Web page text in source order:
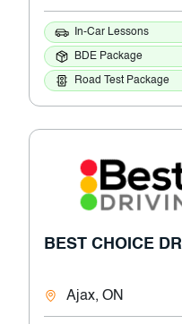
In-Car Lessons
BDE Package
Road Test Package
BEST CHOICE
Ajax, ON